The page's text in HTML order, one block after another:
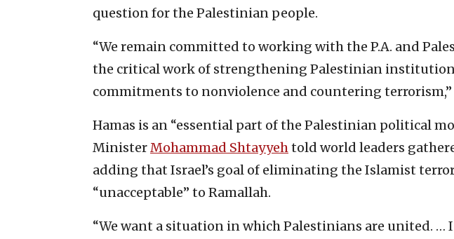
question for the Palestinian people.
“We remain committed to working with the P.A. and
the critical work of strengthening Palestinian
commitments to nonviolence and countering
Hamas is an “essential part of the Palestinian political
MinisterMohammad Shtayyehtold world leaders
adding that Israel’s goal of eliminating the Islamist
“unacceptable” to Ramallah.
“We want a situation in which Palestinians are united.